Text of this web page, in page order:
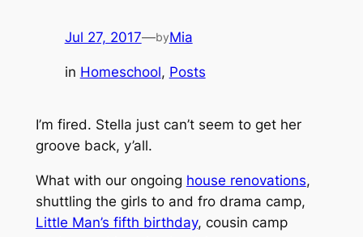
Jul 27, 2017—byMia
in Homeschool, Posts
I’m fired. Stella just can’t seem to get her
groove back, y’all.
What with our ongoing house renovations,
shuttling the girls to and fro drama camp,
Little Man’s fifth birthday, cousin camp